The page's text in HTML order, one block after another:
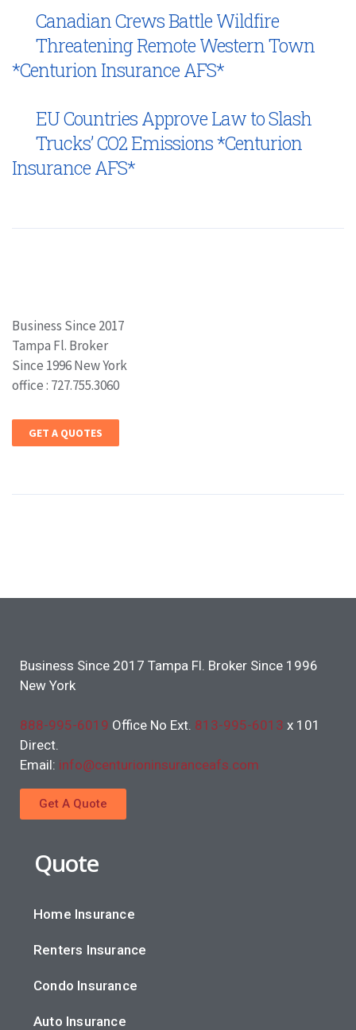
Canadian Crews Battle Wildfire
Threatening Remote Western Town
*Centurion Insurance AFS*
EU Countries Approve Law to Slash
Trucks’ CO2 Emissions *Centurion
Insurance AFS*
Business Since 2017
Tampa Fl. Broker
Since 1996 New York
office : 727.755.3060
GET A QUOTES
Business Since 2017 Tampa Fl. Broker Since 1996
New York
888-995-6019 Office No Ext. 813-995-6013 x 101
Direct.
Email: info@centurioninsuranceafs.com
Get A Quote
Quote
Home Insurance
Renters Insurance
Condo Insurance
Auto Insurance